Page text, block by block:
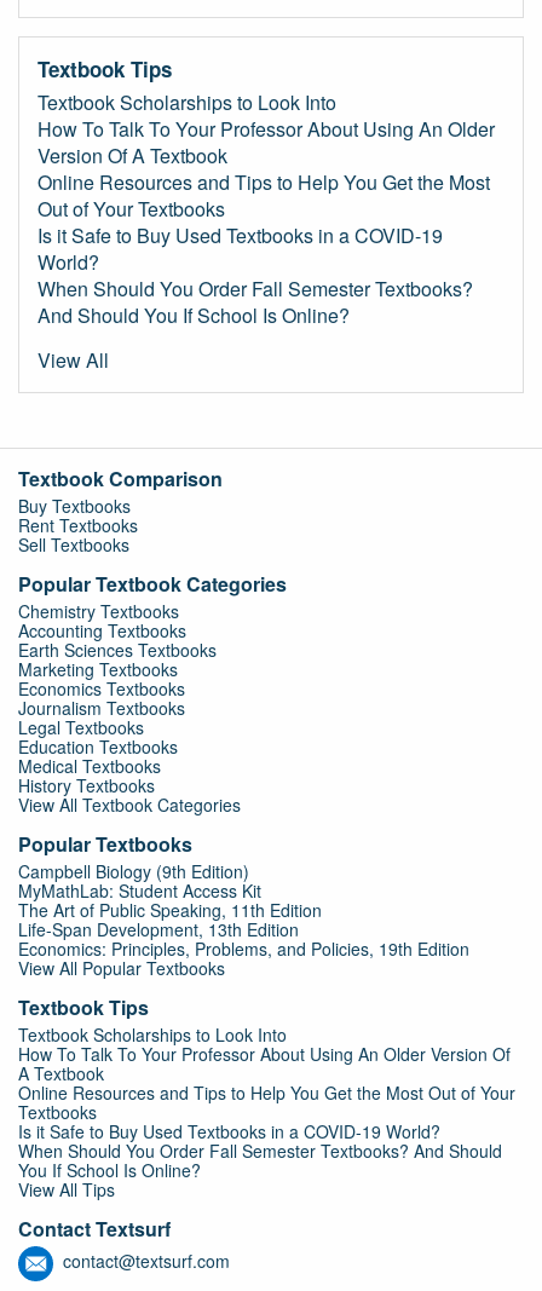
Textbook Tips
Textbook Scholarships to Look Into
How To Talk To Your Professor About Using An Older
Version Of A Textbook
Online Resources and Tips to Help You Get the Most
Out of Your Textbooks
Is it Safe to Buy Used Textbooks in a COVID-19
World?
When Should You Order Fall Semester Textbooks?
And Should You If School Is Online?
View All
Textbook Comparison
Buy Textbooks
Rent Textbooks
Sell Textbooks
Popular Textbook Categories
Chemistry Textbooks
Accounting Textbooks
Earth Sciences Textbooks
Marketing Textbooks
Economics Textbooks
Journalism Textbooks
Legal Textbooks
Education Textbooks
Medical Textbooks
History Textbooks
View All Textbook Categories
Popular Textbooks
Campbell Biology (9th Edition)
MyMathLab: Student Access Kit
The Art of Public Speaking, 11th Edition
Life-Span Development, 13th Edition
Economics: Principles, Problems, and Policies, 19th Edition
View All Popular Textbooks
Textbook Tips
Textbook Scholarships to Look Into
How To Talk To Your Professor About Using An Older Version Of
A Textbook
Online Resources and Tips to Help You Get the Most Out of Your
Textbooks
Is it Safe to Buy Used Textbooks in a COVID-19 World?
When Should You Order Fall Semester Textbooks? And Should
You If School Is Online?
View All Tips
Contact Textsurf
contact@textsurf.com